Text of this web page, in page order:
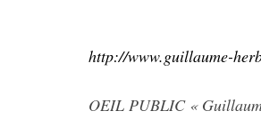
http://www.guillaume-
OEIL PUBLIC «